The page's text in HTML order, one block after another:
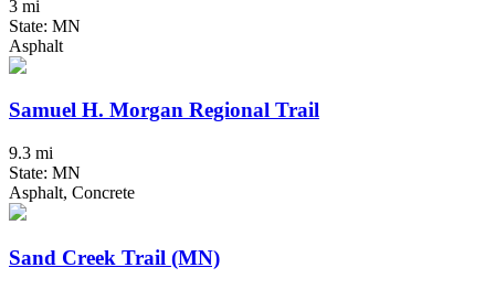
3 mi
State: MN
Asphalt
Samuel H. Morgan Regional Trail
9.3 mi
State: MN
Asphalt, Concrete
Sand Creek Trail (MN)